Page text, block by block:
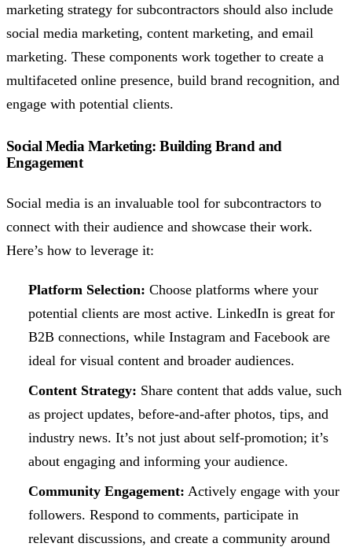
marketing strategy for subcontractors should also include
social media marketing, content marketing, and email
marketing. These components work together to create a
multifaceted online presence, build brand recognition, and
engage with potential clients.
Social Media Marketing: Building Brand and
Engagement
Social media is an invaluable tool for subcontractors to
connect with their audience and showcase their work.
Here’s how to leverage it:
Platform Selection: Choose platforms where your
potential clients are most active. LinkedIn is great for
B2B connections, while Instagram and Facebook are
ideal for visual content and broader audiences.
Content Strategy: Share content that adds value, such
as project updates, before-and-after photos, tips, and
industry news. It’s not just about self-promotion; it’s
about engaging and informing your audience.
Community Engagement: Actively engage with your
followers. Respond to comments, participate in
relevant discussions, and create a community around